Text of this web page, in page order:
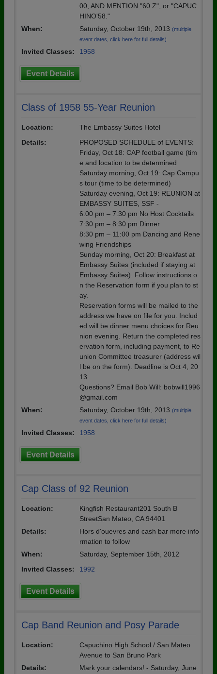
00, AND MENTION "60 Z", or "CAPUC
HINO'58."
When:
Saturday, October 19th, 2013 (multiple
event dates, click here for full details)
Invited Classes: 1958
Event Details
Class of 1958 55-Year Reunion
Location:
The Embassy Suites Hotel
Details:
PROPOSED SCHEDULE of EVENTS:
Friday, Oct 18: CAP football game (tim
e and location to be determined
Saturday morning, Oct 19: Cap Campu
s tour (time to be determined)
Saturday evening, Oct 19: REUNION at
EMBASSY SUITES, SSF -
6:00 pm – 7:30 pm No Host Cocktails
7:30 pm – 8:30 pm Dinner
8:30 pm – 11:00 pm Dancing and Rene
wing Friendships
Sunday morning, Oct 20: Breakfast at
Embassy Suites (included if staying at
Embassy Suites). Follow instructions o
n the Reservation form if you plan to st
ay.
Reservation forms will be mailed to the
address we have on file for you. Includ
ed will be dinner menu choices for Reu
nion evening. Return the completed res
ervation form, including payment, to Re
union Committee treasurer (address wil
l be on the form). Deadline is Oct 4, 20
13.
Questions? Email Bob Will: bobwill1996
@gmail.com
When:
Saturday, October 19th, 2013 (multiple
event dates, click here for full details)
Invited Classes: 1958
Event Details
Cap Class of 92 Reunion
Location:
Kingfish Restaurant201 South B
StreetSan Mateo, CA 94401
Details:
Hors d'ouevres and cash bar more info
rmation to follow
When:
Saturday, September 15th, 2012
Invited Classes:
1992
Event Details
Cap Band Reunion and Posy Parade
Location:
Capuchino High School / San Mateo
Avenue to San Bruno Park
Details:
Mark your calendars! - Saturday, June